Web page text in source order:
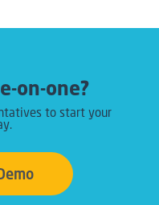
on-one?
to start your